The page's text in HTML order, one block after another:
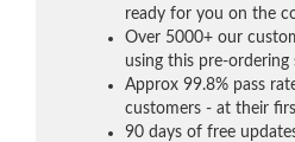
ready for you on the
Over 5000+ our
using this pre-ordering
Approx 99.8% pass
customers - at their
90 days of free